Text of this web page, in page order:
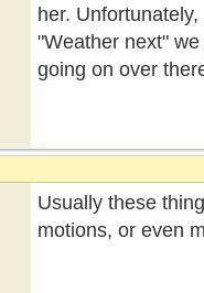
her.
"Weather next"
going on over
Usually these
motions, or even